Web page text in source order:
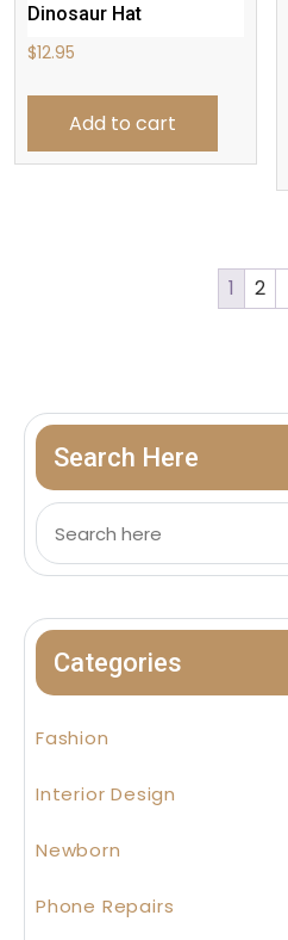
Dinosaur Hat
$12.95
Add to cart
1 2
Search Here
Categories
Fashion
Interior Design
Newborn
Phone Repairs